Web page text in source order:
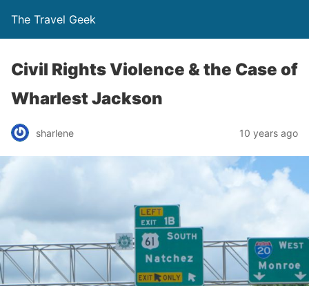
The Travel Geek
Civil Rights Violence & the Case of
Wharlest Jackson
sharlene 10 years ago